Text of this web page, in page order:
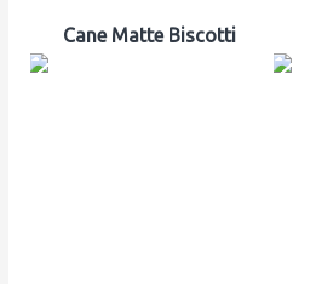
Cane Matte Biscotti